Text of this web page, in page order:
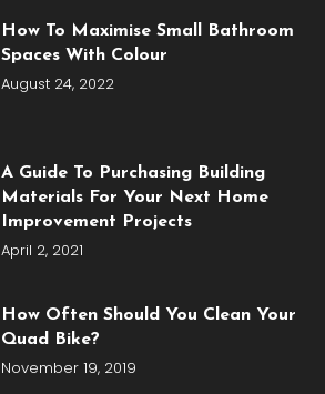
How To Maximise Small Bathroom
Spaces With Colour
August 24, 2022
A Guide To Purchasing Building
Materials For Your Next Home
Improvement Projects
April 2, 2021
How Often Should You Clean Your
Quad Bike?
November 19, 2019